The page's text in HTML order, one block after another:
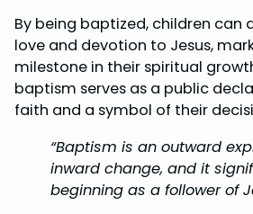
By being baptized, children can
love and devotion to Jesus,
milestone in their spiritual
baptism serves as a public
faith and a symbol of their
“Baptism is an outward
inward change, and it
beginning as a follower of